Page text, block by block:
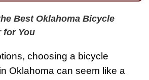
Truck Collision
Slip & Fall
Best Oklahoma Bicycle
for You
choosing a bicycle
Oklahoma can seem like a